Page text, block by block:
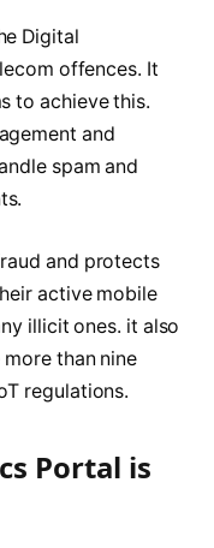
Digital
offences. It
to achieve this.
and
spam and
and protects
active mobile
illicit ones. it also
than nine
regulations.
Portal is